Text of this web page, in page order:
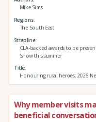
Mike Sims
Regions
The South East
Strapline
CLA-backed awards to be
Show this summer
Title
Honouring rural heroes: 2026
Why member visits
beneficial